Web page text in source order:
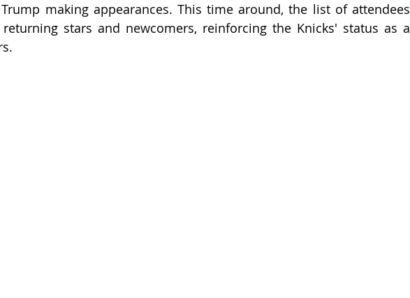
making appearances. This time around, the list of attendees
stars and newcomers, reinforcing the Knicks' status as a